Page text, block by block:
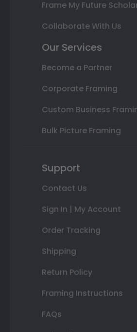
Frame My Future
Collaborate With Us
Our Services
Become a Partner
Corporate Framing
Custom Business
Bulk Picture Framing
Support
Contact Us
Sign In | My Account
Order Tracking
Shipping
Return Policy
Framing Instructions
FAQs